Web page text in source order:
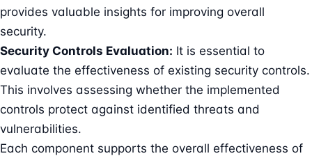
provides valuable insights for improving overall
security.
Security Controls Evaluation: It is essential to
evaluate the effectiveness of existing security controls.
This involves assessing whether the implemented
controls protect against identified threats and
vulnerabilities.
Each component supports the overall effectiveness of